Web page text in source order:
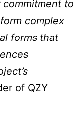
commitment to
complex
forms that
of QZY